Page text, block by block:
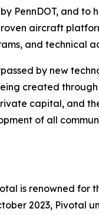
PennDOT, and
aircraft
and technical
by new
created
capital, and
of all
is renowned
2023, Pivotal